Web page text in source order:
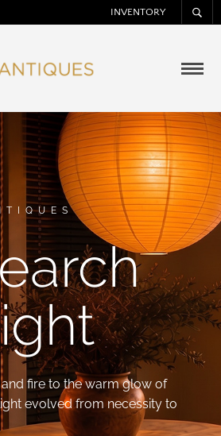
INVENTORY
fire to the warm glow of
evolved from necessity to